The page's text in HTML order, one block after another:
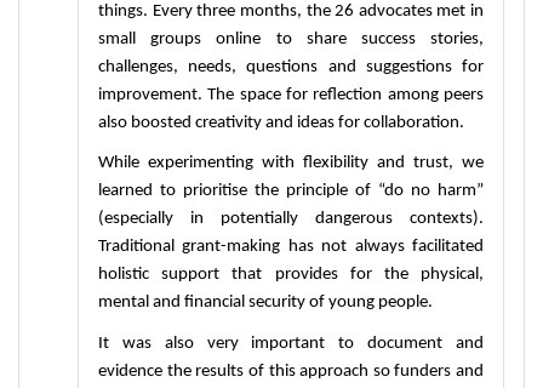
things. Every three months, the 26 advocates met in
small groups online to share success stories,
challenges, needs, questions and suggestions for
improvement. The space for reflection among peers
also boosted creativity and ideas for collaboration.
While experimenting with flexibility and trust, we
learned to prioritise the principle of “do no harm”
(especially in potentially dangerous contexts).
Traditional grant-making has not always facilitated
holistic support that provides for the physical,
mental and financial security of young people.
It was also very important to document and
evidence the results of this approach so funders and